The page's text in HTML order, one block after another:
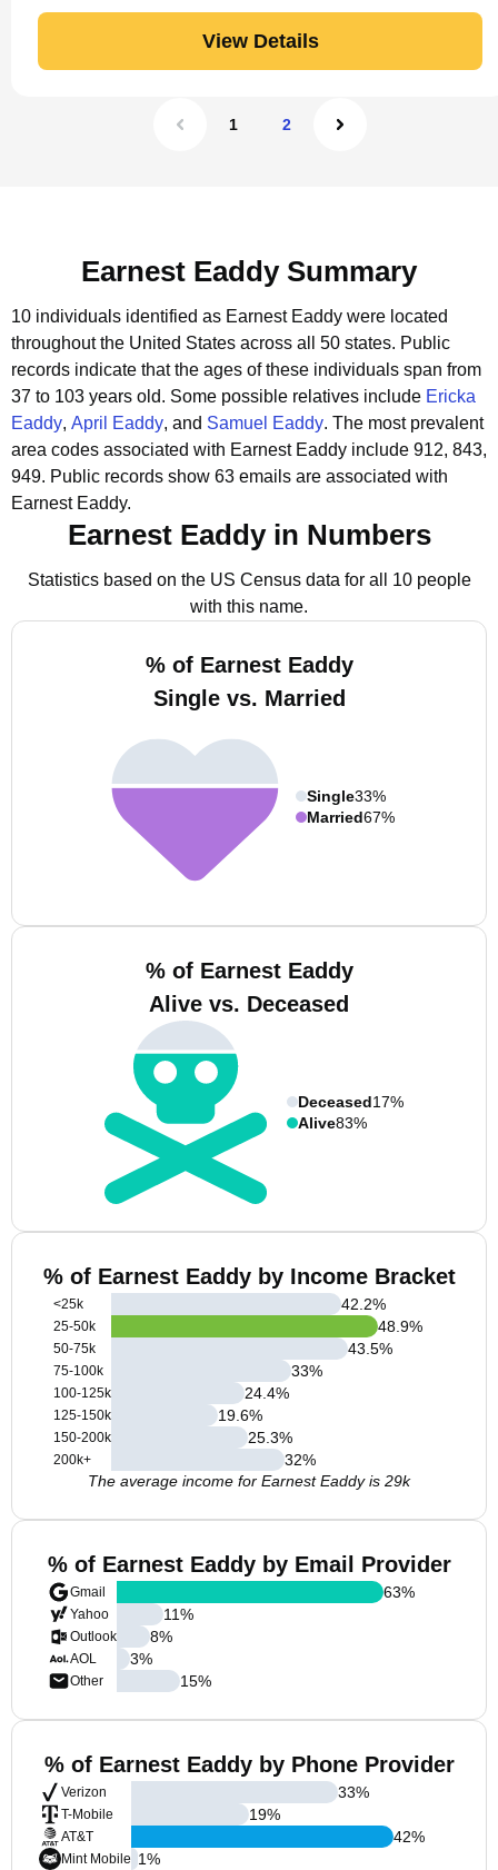
View Details
1 2
Earnest Eaddy Summary
10 individuals identified as Earnest Eaddy were located
throughout the United States across all 50 states. Public
records indicate that the ages of these individuals span from
37 to 103 years old. Some possible relatives include Ericka
Eaddy, April Eaddy, and Samuel Eaddy. The most prevalent
area codes associated with Earnest Eaddy include 912, 843,
949. Public records show 63 emails are associated with
Earnest Eaddy.
Earnest Eaddy in Numbers
Statistics based on the US Census data for all 10 people
with this name.
% of Earnest Eaddy
Single vs. Married
Single33%
Married67%
% of Earnest Eaddy
Alive vs. Deceased
Deceased17%
Alive83%
% of Earnest Eaddy by Income Bracket
<25k
25-50k
50-75k
75-100k
100-125k
125-150k
150-200k
200k+
42.2%
48.9%
43.5%
33%
24.4%
19.6%
25.3%
32%
The average income for Earnest Eaddy is 29k
% of Earnest Eaddy by Email Provider
Gmail
Yahoo
Outlook
AOL
Other
63%
11%
8%
3%
15%
% of Earnest Eaddy by Phone Provider
Verizon
T-Mobile
AT&T
Mint Mobile
33%
19%
42%
1%